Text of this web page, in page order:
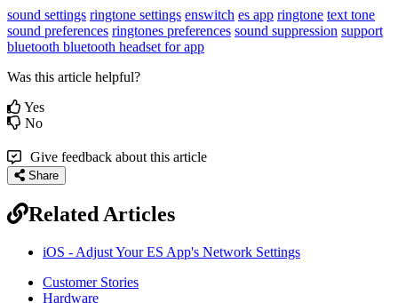
sound settings ringtone settings enswitch es app ringtone text tone
sound preferences ringtones preferences sound suppression support
bluetooth bluetooth headset for app
Was this article helpful?
Yes
No
Give feedback about this article
Share
Related Articles
iOS - Adjust Your ES App's Network Settings
Customer Stories
Hardware